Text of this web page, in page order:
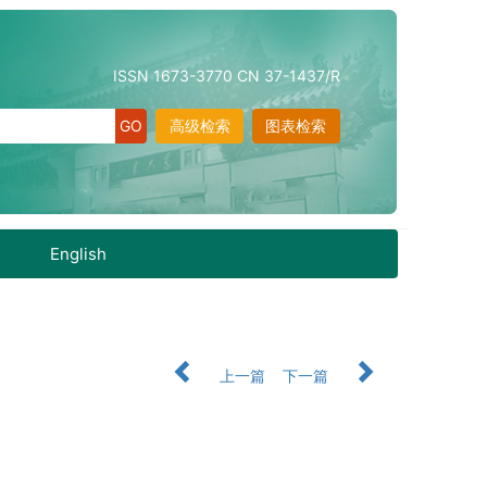
ISSN 1673-3770 CN 37-1437/R
图表检索
高级检索
English
上一篇
下一篇